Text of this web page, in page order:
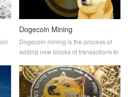
Dogecoin Mining
Dogecoin mining is the process of
adding new blocks of transactions to
rewarded with new Dogecoin for
their work. This topic provides
articles related to Dogecoin mining,